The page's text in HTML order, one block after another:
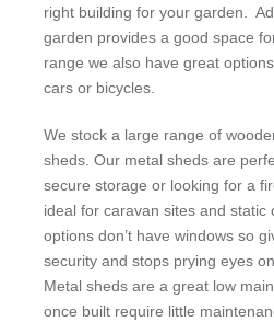
right building for your garden.
garden provides a good space
range we also have great
cars or bicycles.
We stock a large range of
sheds. Our metal sheds are
secure storage or looking for a
ideal for caravan sites and static
options don’t have windows so
security and stops prying eyes
Metal sheds are a great low
once built require little